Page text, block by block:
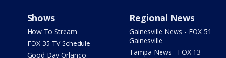
Shows
How To Stream
FOX 35 TV Schedule
Good Day Orlando
Regional News
Gainesville News - FOX 51
Gainesville
Tampa News - FOX 13